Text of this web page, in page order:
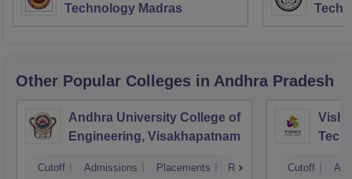
Technology Madras
Other Popular Colleges in Andhra Pradesh
Andhra University College of
Engineering, Visakhapatnam
Cutoff Admissions Placements Reviews Cutoff